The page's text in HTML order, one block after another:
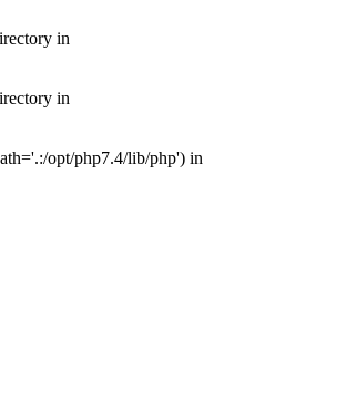
in
in
opt/php7.4/lib/php') in